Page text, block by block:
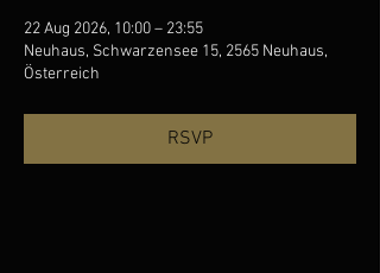
22 Aug 2026, 10:00 – 23:55
Neuhaus, Schwarzensee 15, 2565 Neuhaus,
Österreich
RSVP